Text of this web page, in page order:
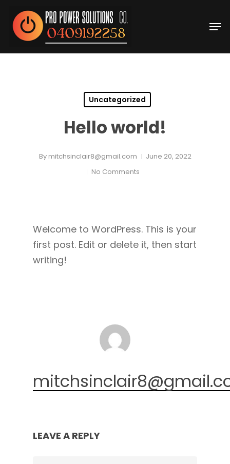
main
content
Uncategorized
Hello world!
By mitchsinclair8@gmail.com
June 20, 2022
No Comments
Welcome to WordPress. This is your
first post. Edit or delete it, then start
writing!
LEAVE A REPLY
Close